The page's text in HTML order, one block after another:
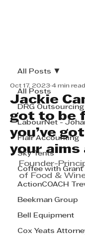
All Posts
DRG Outsourcing
LabourNet -
Flair Accounting
Sky Tents
Coffee with Grant
ActionCOACH
Beekman Group
Bell Equipment
Cox Yeats
All Posts
Jackie
got to be
you’ve
your aims
Oct 17, 2023 4 min read
Founder-
of Food &